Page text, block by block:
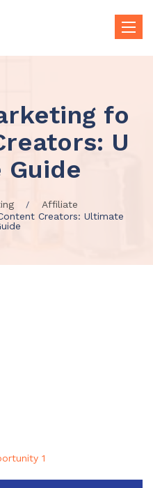
Toggle
fo
U
Affiliate
Creators: Ultimate